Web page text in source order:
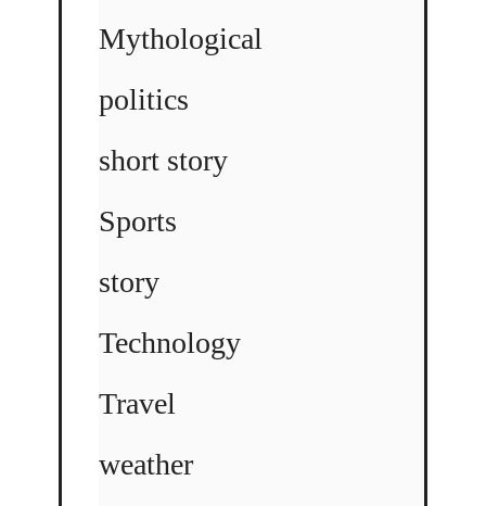
Mythological
politics
short story
Sports
story
Technology
Travel
weather